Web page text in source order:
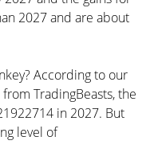
2027 and are about
According to our
TradingBeasts, the
in 2027. But
level of